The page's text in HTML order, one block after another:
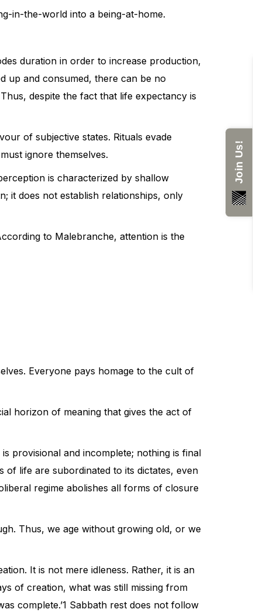
in-the-world into a being-at-home.
duration in order to increase production,
up and consumed, there can be no
despite the fact that life expectancy is
of subjective states. Rituals evade
ignore themselves.
is characterized by shallow
it does not establish relationships, only
to Malebranche, attention is the
Everyone pays homage to the cult of
horizon of meaning that gives the act of
provisional and incomplete; nothing is final
life are subordinated to its dictates, even
regime abolishes all forms of closure
Thus, we age without growing old, or we
It is not mere idleness. Rather, it is an
of creation, what was still missing from
complete.’1 Sabbath rest does not follow
Join Us!